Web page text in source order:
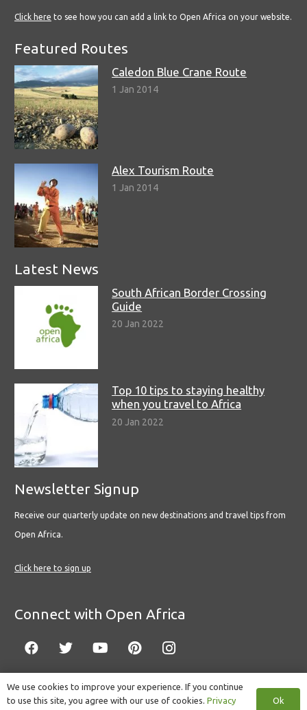
Click here to see how you can add a link to Open Africa on your website.
Featured Routes
Caledon Blue Crane Route
1 Jan 2014
Alex Tourism Route
1 Jan 2014
Latest News
South African Border Crossing
Guide
20 Jan 2022
Top 10 tips to staying healthy
when you travel to Africa
20 Jan 2022
Newsletter Signup
Receive our quarterly update on new destinations and travel tips from
Open Africa.
Click here to sign up
Connect with Open Africa
© Copyright 2022 Open Africa.Privacy Policy. Built by CLC
We use cookies to improve your experience. If you continue
to use this site, you agree with our use of cookies. Privacy
Ok